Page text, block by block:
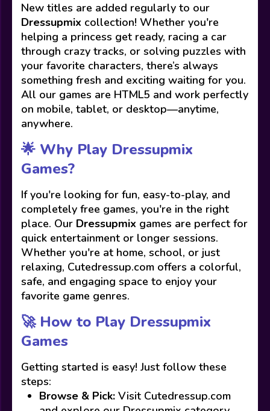
New titles are added regularly to our
Dressupmix collection! Whether you're
helping a princess get ready, racing a car
through crazy tracks, or solving puzzles with
your favorite characters, there’s always
something fresh and exciting waiting for you.
All our games are HTML5 and work perfectly
on mobile, tablet, or desktop—anytime,
anywhere.
🌟 Why Play Dressupmix
Games?
If you're looking for fun, easy-to-play, and
completely free games, you're in the right
place. Our Dressupmix games are perfect for
quick entertainment or longer sessions.
Whether you're at home, school, or just
relaxing, Cutedressup.com offers a colorful,
safe, and engaging space to enjoy your
favorite game genres.
🚀 How to Play Dressupmix
Games
Getting started is easy! Just follow these
steps:
Browse & Pick: Visit Cutedressup.com